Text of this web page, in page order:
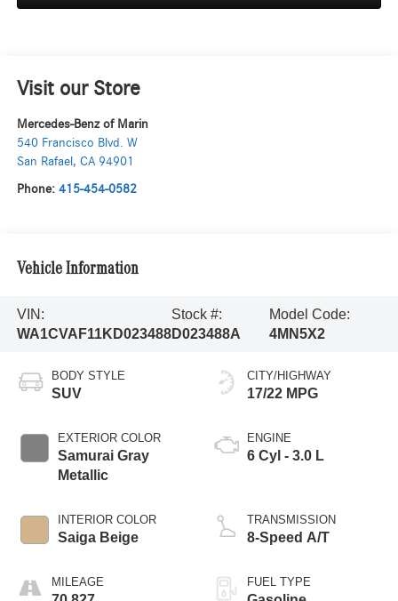
Visit our Store
Mercedes-Benz of Marin
540 Francisco Blvd. W
San Rafael , CA 94901
Phone: 415-454-0582
Vehicle Information
VIN:
WA1CVAF11KD023488
Stock #:
D023488A
Model Code:
4MN5X2
BODY STYLE
SUV
EXTERIOR COLOR
Samurai Gray
Metallic
INTERIOR COLOR
Saiga Beige
MILEAGE
CITY/HIGHWAY
17/22 MPG
ENGINE
6 Cyl - 3.0 L
TRANSMISSION
8-Speed A/T
FUEL TYPE